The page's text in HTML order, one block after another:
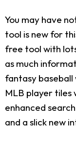
You may have
tool is new for
free tool with
as much
fantasy baseball
MLB player tiles
enhanced
and a slick new